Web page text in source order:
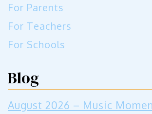
For Parents
For Teachers
For Schools
Blog
August 2026 – Music